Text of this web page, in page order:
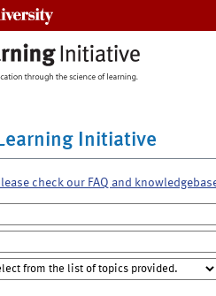
Initiative
check our FAQ and